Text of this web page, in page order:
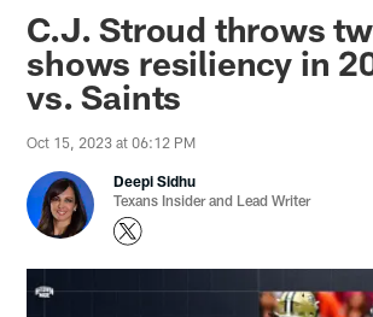
C.J. Stroud throws
shows resiliency in
vs. Saints
Oct 15, 2023 at 06:12 PM
Deepi Sidhu
Texans Insider and Lead Writer